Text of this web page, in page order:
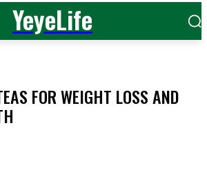
YeyeLife
FOR WEIGHT LOSS AND